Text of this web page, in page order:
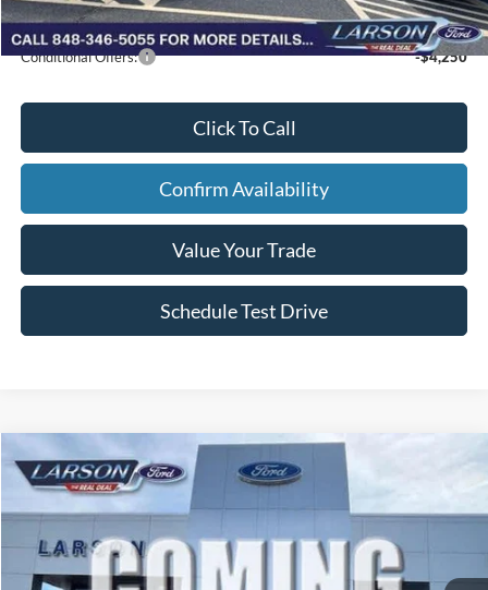
Larson Real Deal Price $35,240
Conditional Offers: -$4,250
Click To Call
Confirm Availability
Value Your Trade
Schedule Test Drive
2026Ford Bronco Sport Outer Banks
VIN: 3FMCR9CN8TRF06691Stock:26G099Model: R9C
In Transit
MSRP
Dealer Discount: -$518
Compare Vehicle